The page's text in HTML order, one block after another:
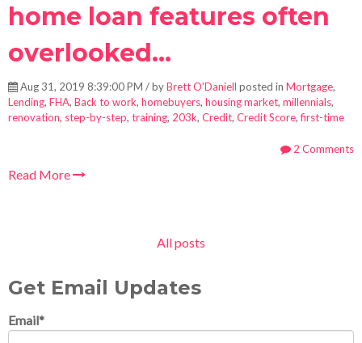
home loan features often
overlooked...
Aug 31, 2019 8:39:00 PM / byBrett O'Daniell posted in Mortgage,
Lending, FHA, Back to work, homebuyers, housing market, millennials,
renovation, step-by-step, training, 203k, Credit, Credit Score,first-time
2 Comments
Read More
All posts
Get Email Updates
Email*